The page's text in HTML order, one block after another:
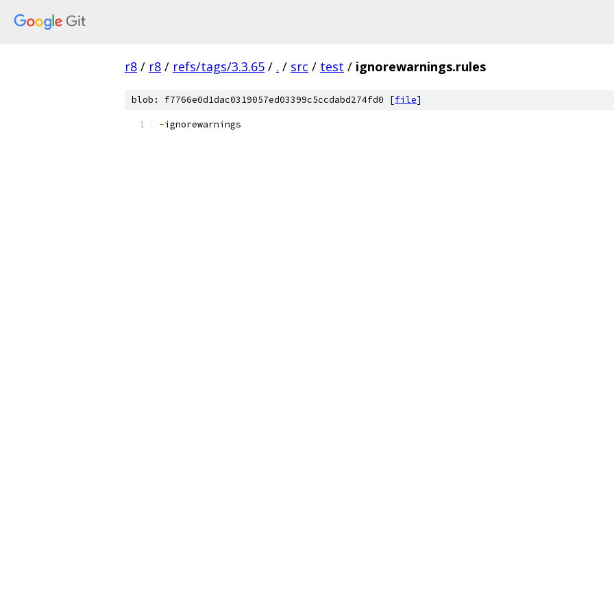
r8 / r8 / refs/tags/3.3.65 / . / src / test / ignorewarnings.rules
blob: f7766e0d1dac0319057ed03399c5ccdabd274fd0 [file]
-ignorewarnings